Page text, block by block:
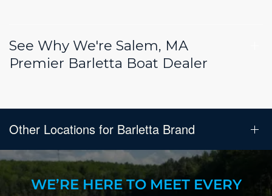
See Why We're Salem, MA
Premier Barletta Boat Dealer
Other Locations for Barletta Brand
WE’RE HERE TO MEET EVERY